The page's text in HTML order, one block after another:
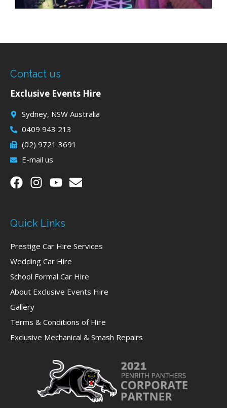
Contact us
Exclusive Events Hire
Sydney, NSW Australia
0409 943 213
(02) 9721 3691
E-mail us
Quick Links
Prestige Car Hire Services
Wedding Car Hire
School Formal Car Hire
About Exclusive Events Hire
Gallery
Terms & Conditions of Hire
Exclusive Mechanical & Smash Repairs